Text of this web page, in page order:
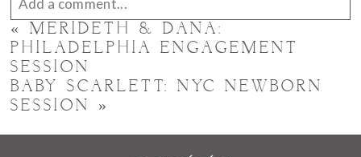
Add a comment...
Your email isnever published or shared. Required
fields are marked *
« MERIDETH & DANA:
PHILADELPHIA ENGAGEMENT
SESSION
BABY SCARLETT: NYC NEWBORN
SESSION »